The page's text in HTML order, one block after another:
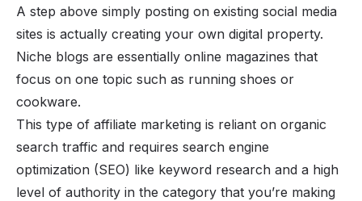
A step above simply posting on existing social media
sites is actually creating your own digital property.
Niche blogs are essentially online magazines that
focus on one topic such as running shoes or
cookware.
This type of affiliate marketing is reliant on organic
search traffic and requires search engine
optimization (SEO) like keyword research and a high
level of authority in the category that you’re making